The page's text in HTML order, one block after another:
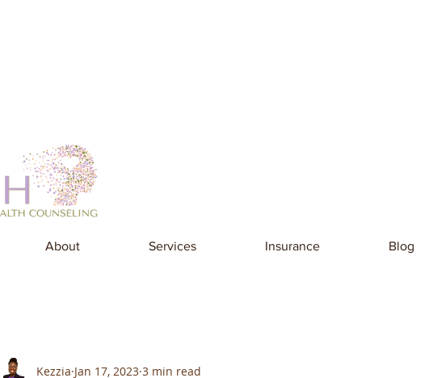
About Services Insurance Blog
Kezzia Jan 17, 2023 3 min read